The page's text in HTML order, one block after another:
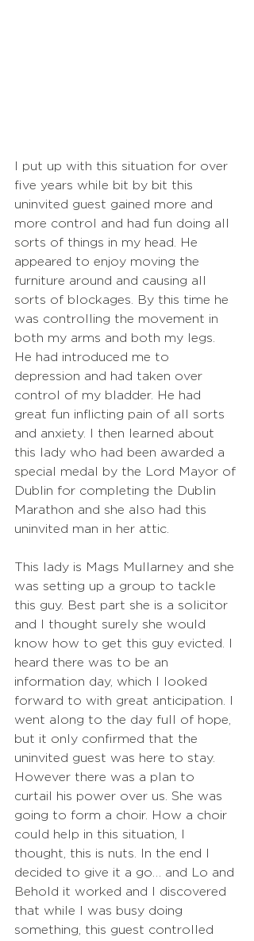
I put up with this situation for over
five years while bit by bit this
uninvited guest gained more and
more control and had fun doing all
sorts of things in my head. He
appeared to enjoy moving the
furniture around and causing all
sorts of blockages. By this time he
was controlling the movement in
both my arms and both my legs.
He had introduced me to
depression and had taken over
control of my bladder. He had
great fun inflicting pain of all sorts
and anxiety. I then learned about
this lady who had been awarded a
special medal by the Lord Mayor of
Dublin for completing the Dublin
Marathon and she also had this
uninvited man in her attic.
This lady is Mags Mullarney and she
was setting up a group to tackle
this guy. Best part she is a solicitor
and I thought surely she would
know how to get this guy evicted. I
heard there was to be an
information day, which I looked
forward to with great anticipation. I
went along to the day full of hope,
but it only confirmed that the
uninvited guest was here to stay.
However there was a plan to
curtail his power over us. She was
going to form a choir. How a choir
could help in this situation, I
thought, this is nuts. In the end I
decided to give it a go… and Lo and
Behold it worked and I discovered
that while I was busy doing
something, this guest controlled